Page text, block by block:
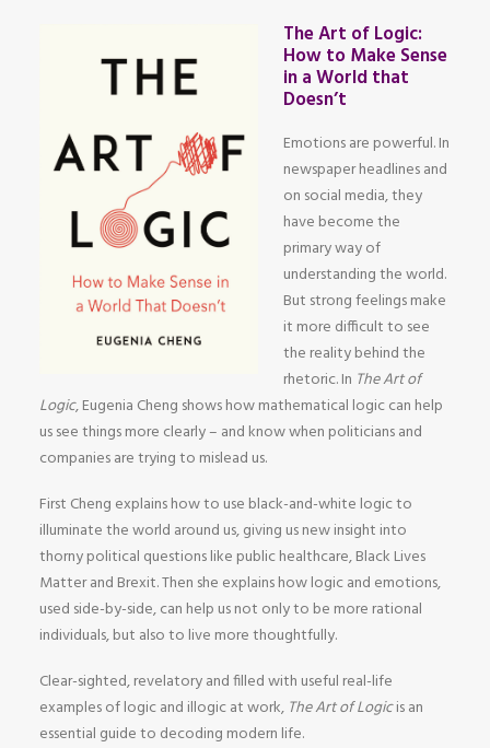
The Art of Logic:
How to Make Sense
in a World that
Doesn’t
Emotions are powerful. In
newspaper headlines and
on social media, they
have become the
primary way of
understanding the world.
But strong feelings make
it more difficult to see
the reality behind the
rhetoric. In The Art of
Logic, Eugenia Cheng shows how mathematical logic can help
us see things more clearly – and know when politicians and
companies are trying to mislead us.
First Cheng explains how to use black-and-white logic to
illuminate the world around us, giving us new insight into
thorny political questions like public healthcare, Black Lives
Matter and Brexit. Then she explains how logic and emotions,
used side-by-side, can help us not only to be more rational
individuals, but also to live more thoughtfully.
Clear-sighted, revelatory and filled with useful real-life
examples of logic and illogic at work, The Art of Logicis an
essential guide to decoding modern life.